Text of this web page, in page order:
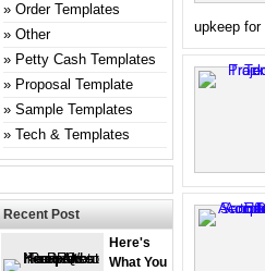
upkeep
Order Templates
Other
Petty Cash Templates
Proposal Template
Sample Templates
Tech & Templates
Recent Post
Here's
What You